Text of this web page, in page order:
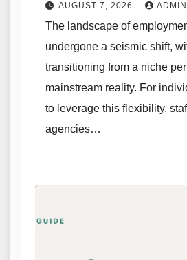
AUGUST 7, 2026 ADMIN
The landscape of
undergone a seismic shift,
transitioning from a niche
mainstream reality. For
to leverage this flexibility,
agencies…